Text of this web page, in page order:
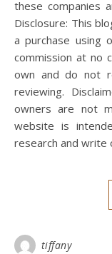
these companies
Disclosure: This
a purchase using
commission at no
own and do not
reviewing.
owners are not
website is
research and write
tiffany